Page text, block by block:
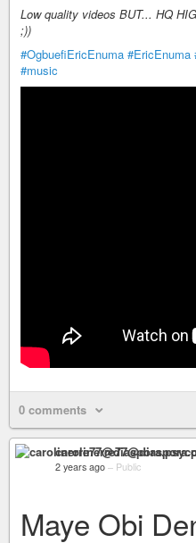
Low quality videos BUT... HQ
;))
#OgbuefiEricEnuma #EricEnuma
#music
0 comments
2 years ago – Public
Maye Obi